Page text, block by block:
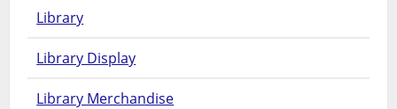
Library
Library Display
Library Merchandise